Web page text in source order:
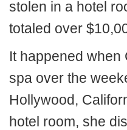
stolen in a hotel
totaled over
It happened when
spa over the
Hollywood,
hotel room, she